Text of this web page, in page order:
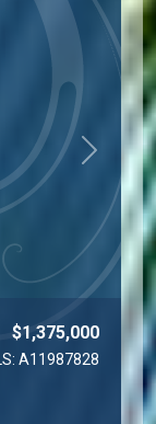
$1,375,000
A11987828
Next